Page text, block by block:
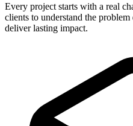
Every project starts with a real
clients to understand the
deliver lasting impact.